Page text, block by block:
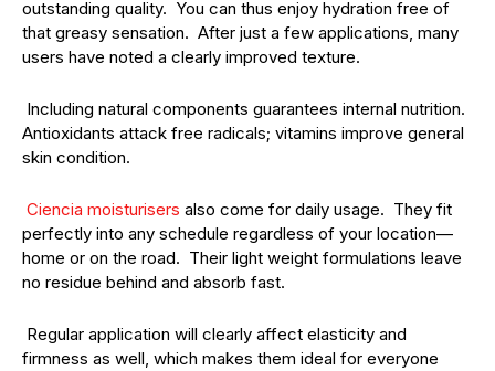
outstanding quality. You can thus enjoy hydration free of
that greasy sensation. After just a few applications, many
users have noted a clearly improved texture.
Including natural components guarantees internal nutrition.
Antioxidants attack free radicals; vitamins improve general
skin condition.
Ciencia moisturisers also come for daily usage. They fit
perfectly into any schedule regardless of your location—
home or on the road. Their light weight formulations leave
no residue behind and absorb fast.
Regular application will clearly affect elasticity and
firmness as well, which makes them ideal for everyone